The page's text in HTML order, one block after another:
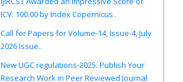
Call for Papers for Volume-14, Issue-4, July
2026 Issue..
New UGC regulations-2025. Publish Your
Research Work in Peer Reviewed Journal
with Few Guidelines...